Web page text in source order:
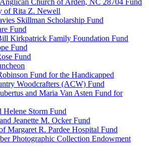
Church of Arden, NC 28704 Fund
of Rita Z. Newell
Skillman Scholarship Fund
Fund
Kirkpatrick Family Foundation Fund
Fund
Fund
Fund for the Handicapped
Woodcrafters (ACW) Fund
and Maria Van Asten Fund for
Helene Storm Fund
Jeanette M. Ocker Fund
Margaret R. Pardee Hospital Fund
Photographic Collection Endowment